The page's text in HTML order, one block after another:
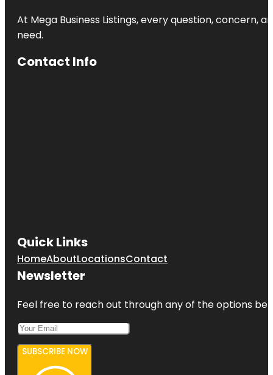
At Mega Business Listings, every question,
need.
Contact Info
Quick Links
HomeAboutLocationsContact
Newsletter
Feel free to reach out through any of the options
SUBSCRIBE NOW